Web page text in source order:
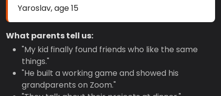
Yaroslav, age 15
What parents tell us:
"My kid finally found friends who like the same
things."
"He built a working game and showed his
grandparents on Zoom."